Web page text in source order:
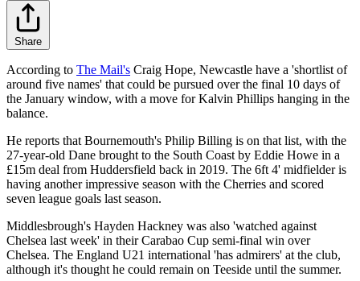
Share
According to The Mail's Craig Hope, Newcastle have a 'shortlist of
around five names' that could be pursued over the final 10 days of
the January window, with a move for Kalvin Phillips hanging in the
balance.
He reports that Bournemouth's Philip Billing is on that list, with the
27-year-old Dane brought to the South Coast by Eddie Howe in a
£15m deal from Huddersfield back in 2019. The 6ft 4' midfielder is
having another impressive season with the Cherries and scored
seven league goals last season.
Middlesbrough's Hayden Hackney was also 'watched against
Chelsea last week' in their Carabao Cup semi-final win over
Chelsea. The England U21 international 'has admirers' at the club,
although it's thought he could remain on Teeside until the summer.